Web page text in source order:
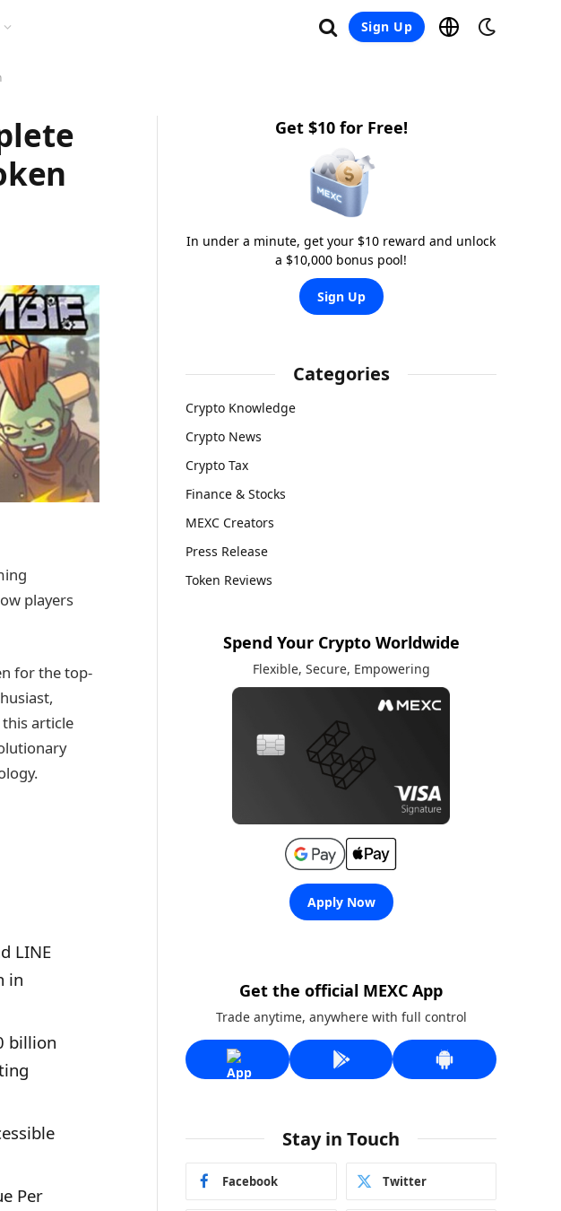
Sign Up
players
for the top-
article
LINE
in
billion
Per
Get $10 for Free!
In under a minute, get your $10 reward and unlock
a $10,000 bonus pool!
Sign Up
Categories
Crypto Knowledge
Crypto News
Crypto Tax
Finance & Stocks
MEXC Creators
Press Release
Token Reviews
Spend Your Crypto Worldwide
Flexible, Secure, Empowering
Apply Now
Get the official MEXC App
Trade anytime, anywhere with full control
Stay in Touch
Facebook Twitter